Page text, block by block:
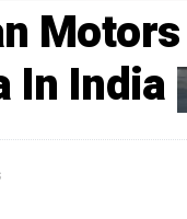
In India